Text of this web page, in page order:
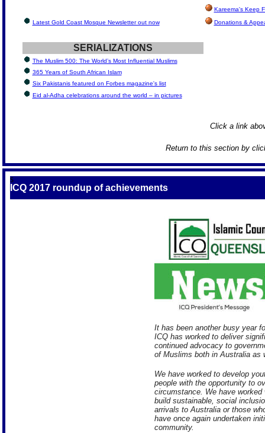
Kareema's Keep
Latest Gold Coast Mosque Newsletter out now
Donations &
SERIALIZATIONS
The Muslim 500: The World’s Most Influential Muslims
365 Years of South African Islam
Six Pakistanis featured on Forbes magazine's list
Eid al-Adha celebrations around the world – in pictures
Click a link
Return to this section by
S
ICQ 2017 roundup of achievements
It has been another busy year
ICQ has worked to deliver
continued advocacy to
of Muslims both in Australia as
We have worked to develop
people with the opportunity to
circumstance. We have
build sustainable, social
arrivals to Australia or those
have once again undertaken
community.